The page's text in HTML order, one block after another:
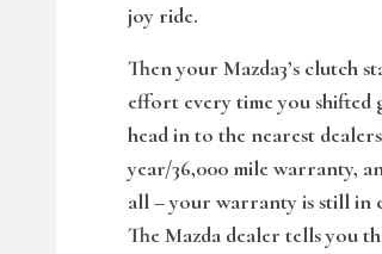
joy ride.
Then your Mazda3’s clutch
effort every time you shifted
head in to the nearest
year/36,000 mile warranty,
all – your warranty is still in
The Mazda dealer tells you